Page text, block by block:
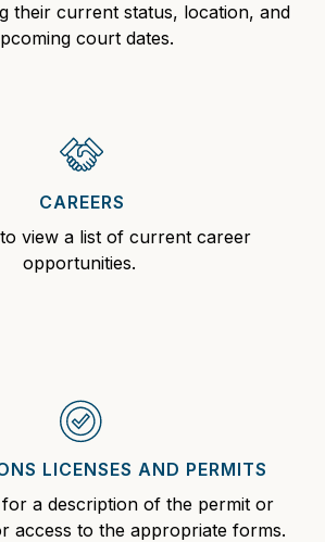
their current status, location, and
court dates.
CAREERS
view a list of current career
opportunities.
LICENSES AND PERMITS
a description of the permitor
access to the appropriate forms.